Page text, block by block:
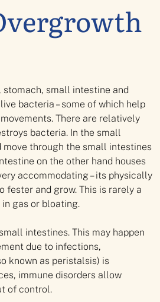
small intestine and
bacteria – some of which help
There are relatively
bacteria. In the small
through the small intestines
on the other hand houses
accommodating – its physically
fester and grow. This is rarely a
gas or bloating.
intestines. This may happen
due to infections,
known as peristalsis) is
immune disorders allow
of control.